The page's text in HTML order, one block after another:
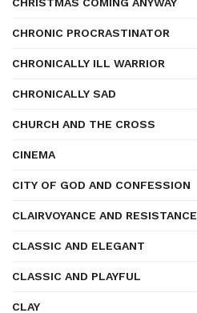
CHRONIC PROCRASTINATOR
CHRONICALLY ILL WARRIOR
CHRONICALLY SAD
CHURCH AND THE CROSS
CINEMA
CITY OF GOD AND CONFESSION
CLAIRVOYANCE AND RESISTANCE
CLASSIC AND ELEGANT
CLASSIC AND PLAYFUL
CLAY